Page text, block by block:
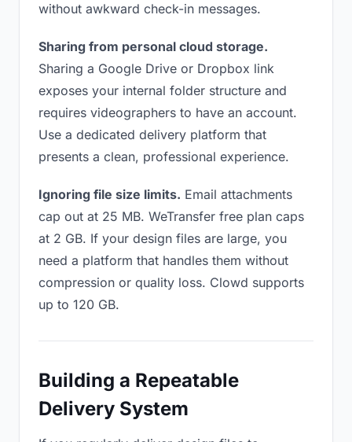
without awkward check-in messages.
Sharing from personal cloud storage.
Sharing a Google Drive or Dropbox link
exposes your internal folder structure and
requires videographers to have an account.
Use a dedicated delivery platform that
presents a clean, professional experience.
Ignoring file size limits. Email attachments
cap out at 25 MB. WeTransfer free plan caps
at 2 GB. If your design files are large, you
need a platform that handles them without
compression or quality loss. Clowd supports
up to 120 GB.
Building a Repeatable
Delivery System